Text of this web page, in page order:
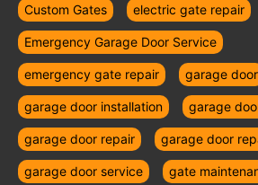
Custom Gates electric gate repair
Emergency Garage Door Service
emergency gate repair garage door
garage door installation garage
garage door repair garage door
garage door service gate